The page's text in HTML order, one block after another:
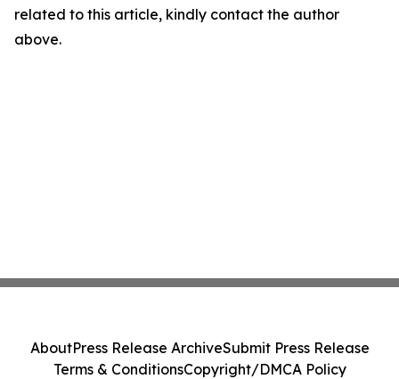
related to this article, kindly contact the author
above.
AboutPress Release ArchiveSubmit Press Release
Terms & ConditionsCopyright/DMCA Policy